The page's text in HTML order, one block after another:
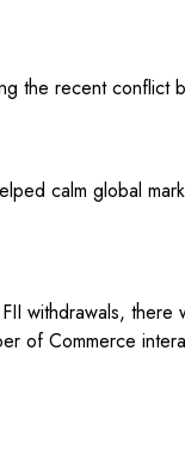
the recent
calm global
withdrawals,
of Commerce